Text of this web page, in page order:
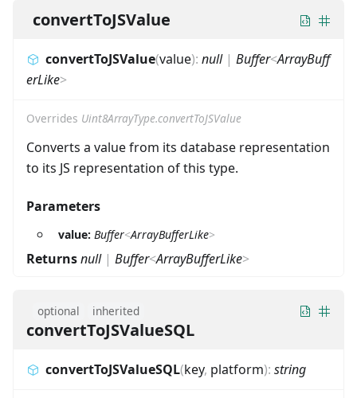
convertToJSValue
convertToJSValue(value): null| Buffer<ArrayBuff
erLike>
Overrides Uint8ArrayType.convertToJSValue
Converts a value from its database representation
to its JS representation of this type.
Parameters
value: Buffer<ArrayBufferLike>
Returnsnull| Buffer<ArrayBufferLike>
optional inherited
convertToJSValueSQL
convertToJSValueSQL(key, platform): string